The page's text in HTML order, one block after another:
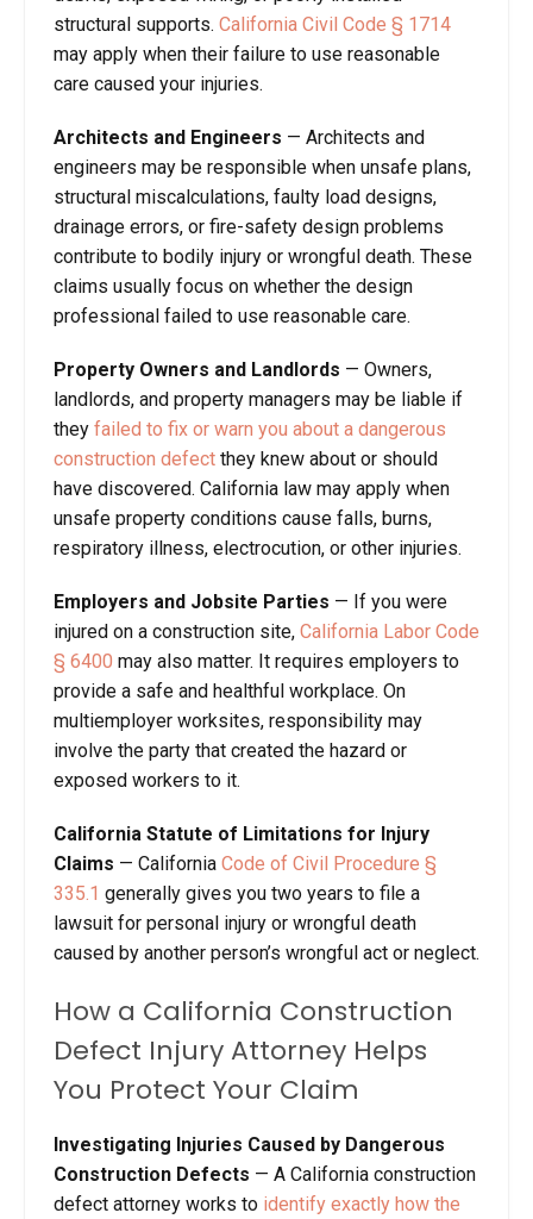
structural supports. California Civil Code § 1714
may apply when their failure to use reasonable
care caused your injuries.
Architects and Engineers — Architects and
engineers may be responsible when unsafe plans,
structural miscalculations, faulty load designs,
drainage errors, or fire-safety design problems
contribute to bodily injury or wrongful death. These
claims usually focus on whether the design
professional failed to use reasonable care.
Property Owners and Landlords — Owners,
landlords, and property managers may be liable if
they failed to fix or warn you about a dangerous
construction defect they knew about or should
have discovered. California law may apply when
unsafe property conditions cause falls, burns,
respiratory illness, electrocution, or other injuries.
Employers and Jobsite Parties — If you were
injured on a construction site, California Labor Code
§ 6400 may also matter. It requires employers to
provide a safe and healthful workplace. On
multiemployer worksites, responsibility may
involve the party that created the hazard or
exposed workers to it.
California Statute of Limitations for Injury
Claims — California Code of Civil Procedure §
335.1 generally gives you two years to file a
lawsuit for personal injury or wrongful death
caused by another person’s wrongful act or neglect.
How a California Construction
Defect Injury Attorney Helps
You Protect Your Claim
Investigating Injuries Caused by Dangerous
Construction Defects — A California construction
defect attorney works to identify exactly how the